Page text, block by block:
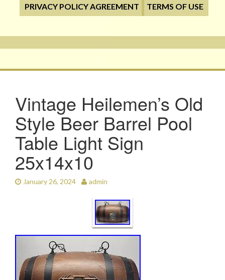
PRIVACY POLICY AGREEMENT
TERMS OF USE
Vintage Heilemen’s Old
Style Beer Barrel Pool
Table Light Sign
25x14x10
January 26, 2024 admin